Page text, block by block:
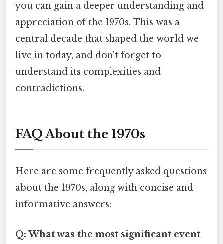
you can gain a deeper understanding and
appreciation of the 1970s. This was a
central decade that shaped the world we
live in today, and don't forget to
understand its complexities and
contradictions.
FAQ About the 1970s
Here are some frequently asked questions
about the 1970s, along with concise and
informative answers:
Q: What was the most significant event